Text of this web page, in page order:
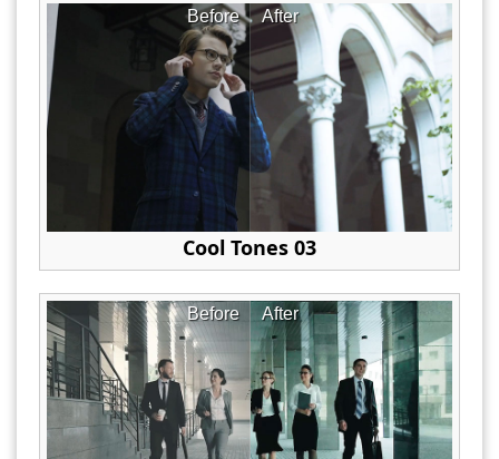
After
Before
Cool Tones 03
After
Before